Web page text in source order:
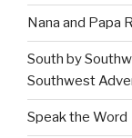
Nana and Papa
South by
Southwest
Speak the Word